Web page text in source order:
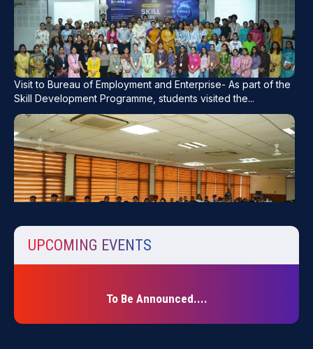
Visit to Bureau of Employment and Enterprise- As part of the
Skill Development Programme, students visited the...
The University School of Education organized an
educational visit to the Government Museum and Art Gallery
UPCOMING EVENTS
To Be Announced....